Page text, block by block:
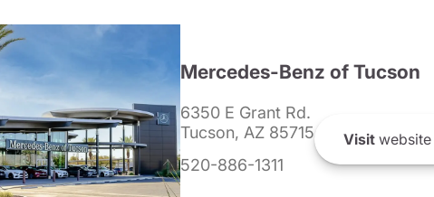
Mercedes-Benz of Tucson
6350 E Grant Rd.
Tucson, AZ 85715
520-886-1311
Visitwebsite